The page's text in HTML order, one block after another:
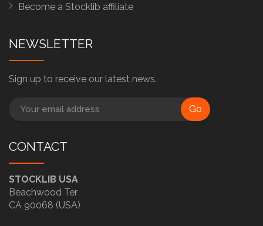
Become a Stocklib affiliate
NEWSLETTER
Sign up to receive our latest news.
Go
CONTACT
STOCKLIB USA
Beachwood Ter
CA 90068 (USA)